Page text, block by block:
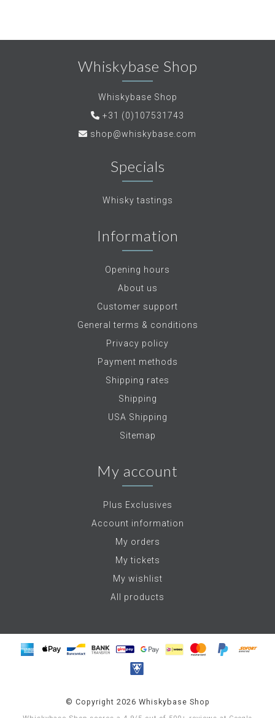
Whiskybase Shop
Whiskybase Shop
+31 (0)107531743
shop@whiskybase.com
Specials
Whisky tastings
Information
Opening hours
About us
Customer support
General terms & conditions
Privacy policy
Payment methods
Shipping rates
Shipping
USA Shipping
Sitemap
My account
Plus Exclusives
Account information
My orders
My tickets
My wishlist
All products
© Copyright 2026 Whiskybase Shop